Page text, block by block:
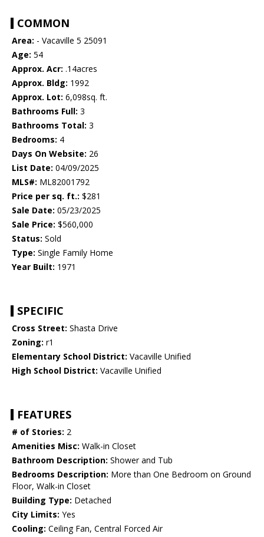
COMMON
Area: - Vacaville 5 25091
Age: 54
Approx. Acr: .14acres
Approx. Bldg: 1992
Approx. Lot: 6,098sq. ft.
Bathrooms Full: 3
Bathrooms Total: 3
Bedrooms: 4
Days On Website: 26
List Date: 04/09/2025
MLS#: ML82001792
Price per sq. ft.: $281
Sale Date: 05/23/2025
Sale Price: $560,000
Status: Sold
Type: Single Family Home
Year Built: 1971
SPECIFIC
Cross Street: Shasta Drive
Zoning: r1
Elementary School District: Vacaville Unified
High School District: Vacaville Unified
FEATURES
# of Stories: 2
Amenities Misc: Walk-in Closet
Bathroom Description: Shower and Tub
Bedrooms Description: More than One Bedroom on Ground
Floor, Walk-in Closet
Building Type: Detached
City Limits: Yes
Cooling: Ceiling Fan, Central Forced Air